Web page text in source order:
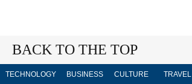
BACK TO THE TOP
TECHNOLOGY BUSINESS CULTURE TRAVEL